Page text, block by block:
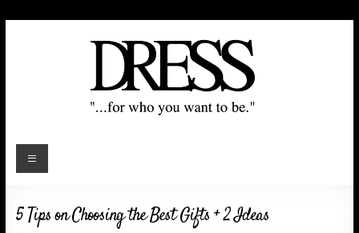
5 Tips on Choosing the Best Gifts + 2 Ideas